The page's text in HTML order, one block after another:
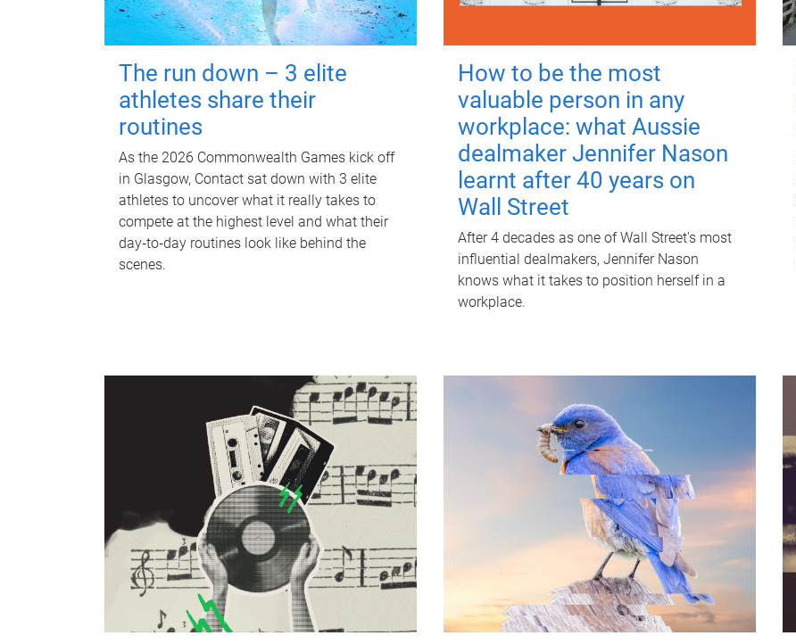
The run down – 3 elite
athletes share their
routines
As the 2026 Commonwealth Games kick off
in Glasgow, Contact sat down with 3 elite
athletes to uncover what it really takes to
compete at the highest level and what their
day‑to‑day routines look like behind the
scenes.
How to be the most
valuable person in any
workplace: what Aussie
dealmaker Jennifer Nason
learnt after 40 years on
Wall Street
After 4 decades as one of Wall Street's most
influential dealmakers, Jennifer Nason
knows what it takes to position herself in a
workplace.